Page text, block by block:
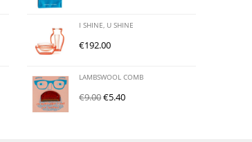
I SHINE, U SHINE
€192.00
LAMBSWOOL COMB
€9.00€5.40